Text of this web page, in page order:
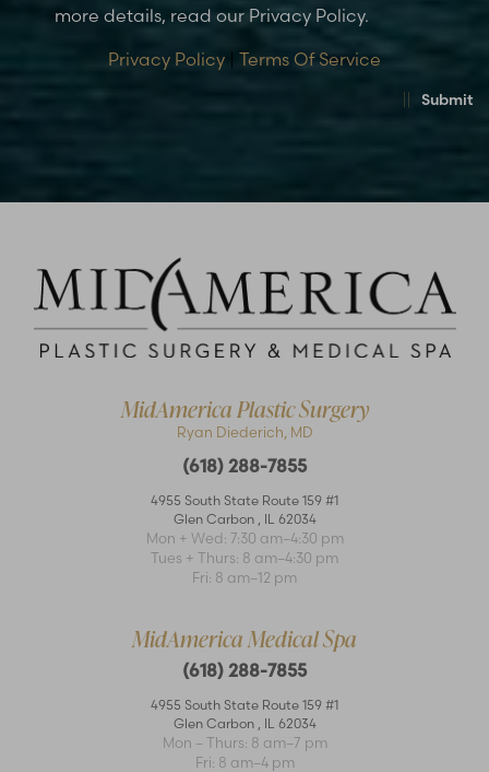
more details, read our Privacy Policy.
Privacy Policy | Terms Of Service
Submit
MidAmerica Plastic Surgery
Ryan Diederich, MD
(618) 288-7855
4955 South State Route 159 #1
Glen Carbon
IL 62034
Mon + Wed: 7:30 am–4:30 pm
Tues + Thurs: 8 am–4:30 pm
Fri: 8 am–12 pm
MidAmerica Medical Spa
(618) 288-7855
4955 South State Route 159 #1
Glen Carbon
IL 62034
Mon – Thurs: 8 am–7 pm
Fri: 8 am–4 pm
Accessibility
Statement